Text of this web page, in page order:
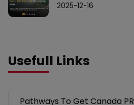
2025-12-16
Usefull Links
Pathways To Get Canada PR